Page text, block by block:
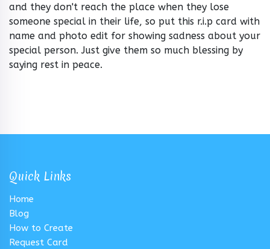
and they don't reach the place when they lose
someone special in their life, so put this r.i.p card with
name and photo edit for showing sadness about your
special person. Just give them so much blessing by
saying rest in peace.
Quick Links
Home
Blog
How to Create
Request Card